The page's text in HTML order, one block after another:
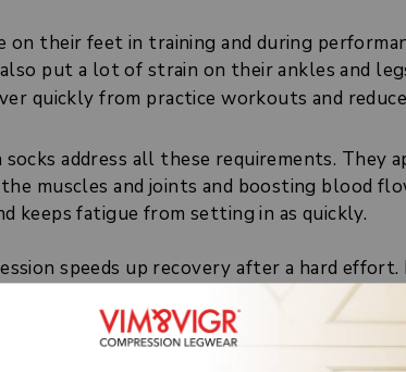
on their feet in training and during
put a lot of strain on their ankles and
quickly from practice workouts and reduce
socks address all these requirements.
muscles and joints and boosting blood
keeps fatigue from setting in as quickly.
speeds up recovery after a hard
makes muscle soreness go down a little
practicing more, sooner. As a result,
as a dancer.